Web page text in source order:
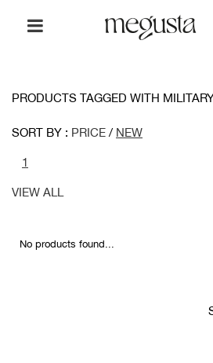
PRODUCTS TAGGED WITH
SORT BY : PRICE / NEW
1
VIEW ALL
No products found...